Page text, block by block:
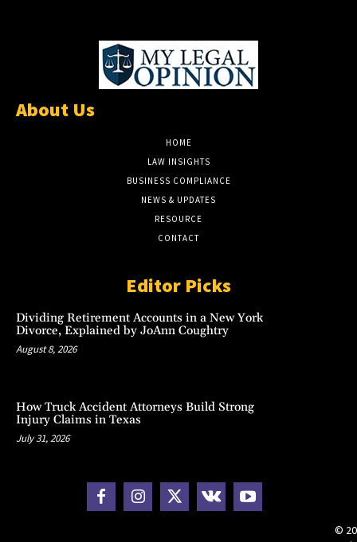
About Us
HOME
LAW INSIGHTS
BUSINESS COMPLIANCE
NEWS & UPDATES
RESOURCE
CONTACT
Editor Picks
Dividing Retirement Accounts in a New York
Divorce, Explained by JoAnn Coughtry
August 8, 2026
How Truck Accident Attorneys Build Strong
Injury Claims in Texas
July 31, 2026
©